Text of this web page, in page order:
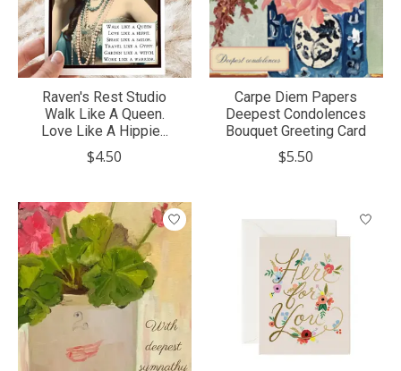
Raven's Rest Studio
Walk Like A Queen.
Love Like A Hippie...
$4.50
Carpe Diem Papers
Deepest Condolences
Bouquet Greeting Card
$5.50